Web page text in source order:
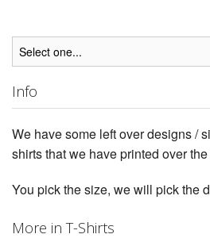
Info
We have some left over designs /
shirts that we have printed over
You pick the size, we will pick the
More in T-Shirts